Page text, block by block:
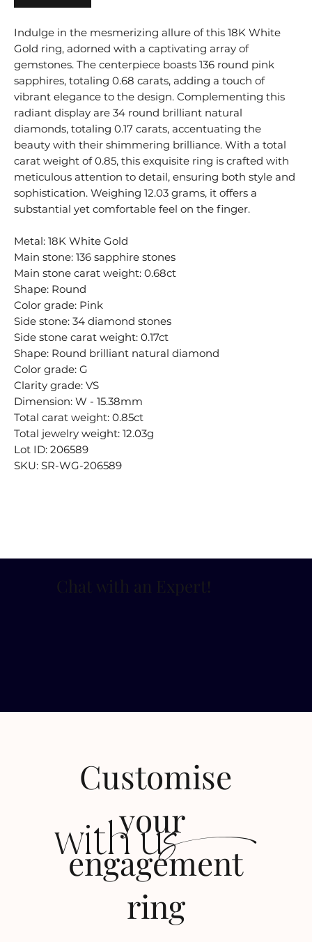
Chat with an Expert !
with us
Customise
your
engagement
ring
Indulge in the mesmerizing allure of this 18K White
Gold ring, adorned with a captivating array of
gemstones. The centerpiece boasts 136 round pink
sapphires, totaling 0.68 carats, adding a touch of
vibrant elegance to the design. Complementing this
radiant display are 34 round brilliant natural
diamonds, totaling 0.17 carats, accentuating the
beauty with their shimmering brilliance. With a total
carat weight of 0.85, this exquisite ring is crafted with
meticulous attention to detail, ensuring both style and
sophistication. Weighing 12.03 grams, it offers a
substantial yet comfortable feel on the finger.
Metal: 18K White Gold
Main stone: 136 sapphire stones
Main stone carat weight: 0.68ct
Shape: Round
Color grade: Pink
Side stone: 34 diamond stones
Side stone carat weight: 0.17ct
Shape: Round brilliant natural diamond
Color grade: G
Clarity grade: VS
Dimension: W - 15.38mm
Total carat weight: 0.85ct
Total jewelry weight: 12.03g
Lot ID: 206589
SKU: SR-WG-206589